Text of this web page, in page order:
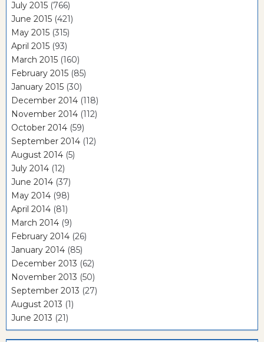
July 2015 (766)
June 2015 (421)
May 2015 (315)
April 2015 (93)
March 2015 (160)
February 2015 (85)
January 2015 (30)
December 2014 (118)
November 2014 (112)
October 2014 (59)
September 2014 (12)
August 2014 (5)
July 2014 (12)
June 2014 (37)
May 2014 (98)
April 2014 (81)
March 2014 (9)
February 2014 (26)
January 2014 (85)
December 2013 (62)
November 2013 (50)
September 2013 (27)
August 2013 (1)
June 2013 (21)